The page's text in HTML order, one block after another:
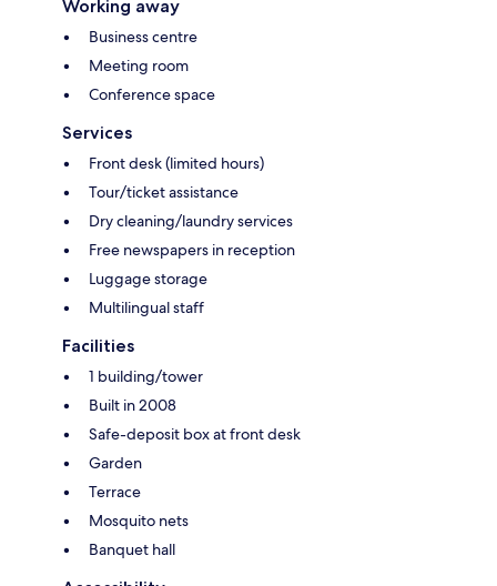
Working away
Business centre
Meeting room
Conference space
Services
Front desk (limited hours)
Tour/ticket assistance
Dry cleaning/laundry services
Free newspapers in reception
Luggage storage
Multilingual staff
Facilities
1 building/tower
Built in 2008
Safe-deposit box at front desk
Garden
Terrace
Mosquito nets
Banquet hall